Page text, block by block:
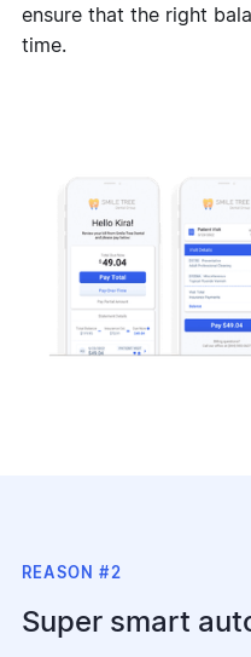
ensure that the right
time.
REASON #2
Super smart